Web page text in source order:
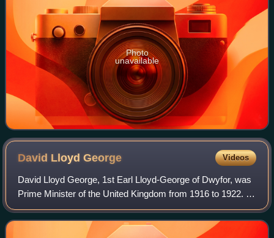
Photo
unavailable
David LloydGeorge Videos
David Lloyd George, 1st Earl Lloyd-George of Dwyfor, was
Prime Minister of the United Kingdom from 1916 to 1922. A
Liberal Party politician from Wales, he was known for
leading the United Kingdom duri